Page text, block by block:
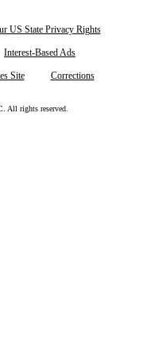
US State Privacy Rights
Interest-Based Ads
Site Corrections
All rights reserved.